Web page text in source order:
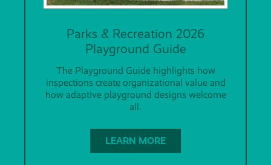
Parks & Recreation 2026
Playground Guide
The Playground Guide highlights how
inspections create organizational value and
how adaptive playground designs welcome
all.
LEARN MORE